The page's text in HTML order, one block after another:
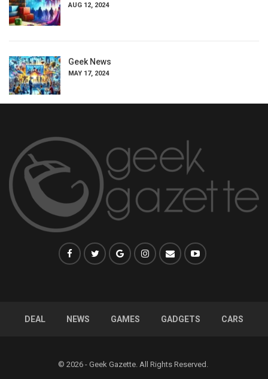
AUG 12, 2024
Geek News
MAY 17, 2024
DEAL NEWS GAMES GADGETS CARS
© 2026 - Geek Gazette. All Rights Reserved.